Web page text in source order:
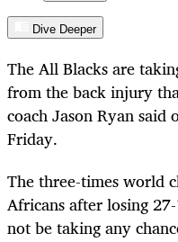
Dive Deeper
The All Blacks are
from the back injury
coach Jason Ryan
Friday.
The three-times world
Africans after losing
not be taking any